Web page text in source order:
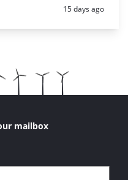
Posted:
15 days ago
mailbox